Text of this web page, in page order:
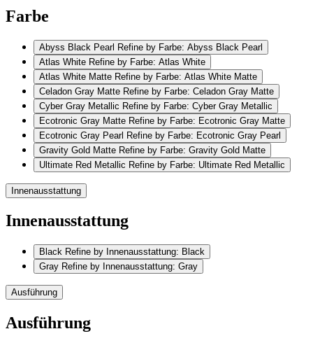
Farbe
Abyss Black Pearl Refine by Farbe: Abyss Black Pearl
Atlas White Refine by Farbe: Atlas White
Atlas White Matte Refine by Farbe: Atlas White Matte
Celadon Gray Matte Refine by Farbe: Celadon Gray Matte
Cyber Gray Metallic Refine by Farbe: Cyber Gray Metallic
Ecotronic Gray Matte Refine by Farbe: Ecotronic Gray Matte
Ecotronic Gray Pearl Refine by Farbe: Ecotronic Gray Pearl
Gravity Gold Matte Refine by Farbe: Gravity Gold Matte
Ultimate Red Metallic Refine by Farbe: Ultimate Red Metallic
Innenausstattung
Innenausstattung
Black Refine by Innenausstattung: Black
Gray Refine by Innenausstattung: Gray
Ausführung
Ausführung